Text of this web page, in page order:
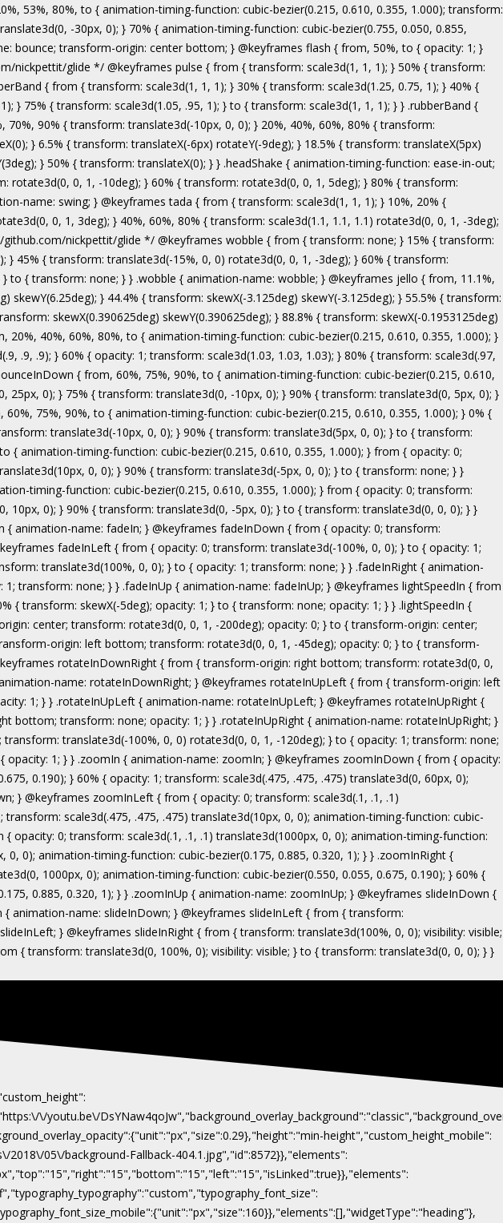
translate3d(0, -3000px, 0); } 60% { opacity: 1; transform: translate3d(0, 25px, 0); } 75% { transform: translate3d(0, -10px, 0); } 90% { transform: translate3d(0, 5px, 0); } to { transform: none; } } .bounceInDown { animation-name: bounceInDown; } @keyframes bounceInLeft { from, 60%, 75%, 90%, to { animation-timing-function: cubic-bezier(0.215, 0.610, 0.355, 1.000); } 0% { opacity: 0; transform: translate3d(-3000px, 0, 0); } 60% { opacity: 1; transform: translate3d(25px, 0, 0); } 75% { transform: translate3d(-10px, 0, 0); } 90% { transform: translate3d(5px, 0, 0); } to { transform: none; } } .bounceInLeft { animation-name: bounceInLeft; } @keyframes bounceInRight { from, 60%, 75%, 90%, to { animation-timing-function: cubic-bezier(0.215, 0.610, 0.355, 1.000); } from { opacity: 0; transform: translate3d(3000px, 0, 0); } 60% { opacity: 1; transform: translate3d(-25px, 0, 0); } 75% { transform: translate3d(10px, 0, 0); } 90% { transform: translate3d(-5px, 0, 0); } to { transform: none; } } .bounceInRight { animation-name: bounceInRight; } @keyframes bounceInUp { from, 60%, 75%, 90%, to { animation-timing-function: cubic-bezier(0.215, 0.610, 0.355, 1.000); } from { opacity: 0; transform: translate3d(0, 3000px, 0); } 60% { opacity: 1; transform: translate3d(0, -20px, 0); } 75% { transform: translate3d(0, 10px, 0); } 90% { transform: translate3d(0, -5px, 0); } to { transform: translate3d(0, 0, 0); } } .bounceInUp { animation-name: bounceInUp; } @keyframes fadeIn { from { opacity: 0; } to { opacity: 1; } } .fadeIn { animation-name: fadeIn; } @keyframes fadeInDown { from { opacity: 0; transform: translate3d(0, -100%, 0); } to { opacity: 1; transform: none; } } .fadeInDown { animation-name: fadeInDown; } @keyframes fadeInLeft { from { opacity: 0; transform: translate3d(-100%, 0, 0); } to { opacity: 1; transform: none; } } .fadeInLeft { animation-name: fadeInLeft; } @keyframes fadeInRight { from { opacity: 0; transform: translate3d(100%, 0, 0); } to { opacity: 1; transform: none; } } .fadeInRight { animation-name: fadeInRight; } @keyframes fadeInUp { from { opacity: 0; transform: translate3d(0, 100%, 0); } to { opacity: 1; transform: none; } } .fadeInUp { animation-name: fadeInUp; } @keyframes lightSpeedIn { from { transform: translate3d(100%, 0, 0) skewX(-30deg); opacity: 0; } 60% { transform: skewX(20deg); opacity: 1; } 80% { transform: skewX(-5deg); opacity: 1; } to { transform: none; opacity: 1; } } .lightSpeedIn { animation-name: lightSpeedIn; animation-timing-function: ease-out; } @keyframes rotateIn { from { transform-origin: center; transform: rotate3d(0, 0, 1, -200deg); opacity: 0; } to { transform-origin: center; transform: none; opacity: 1; } } .rotateIn { animation-name: rotateIn; } @keyframes rotateInDownLeft { from { transform-origin: left bottom; transform: rotate3d(0, 0, 1, -45deg); opacity: 0; } to { transform-origin: left bottom; transform: none; opacity: 1; } } .rotateInDownLeft { animation-name: rotateInDownLeft; } @keyframes rotateInDownRight { from { transform-origin: right bottom; transform: rotate3d(0, 0, 1, 45deg); opacity: 0; } to { transform-origin: right bottom; transform: none; opacity: 1; } } .rotateInDownRight { animation-name: rotateInDownRight; } @keyframes rotateInUpLeft { from { transform-origin: left bottom; transform: rotate3d(0, 0, 1, 45deg); opacity: 0; } to { transform-origin: left bottom; transform: none; opacity: 1; } } .rotateInUpLeft { animation-name: rotateInUpLeft; } @keyframes rotateInUpRight { from { transform-origin: right bottom;
\/youtu.be\/
height","custom_height_mobile":
05\/background-Fallback-404.1.jpg","id":8572}},"elements":